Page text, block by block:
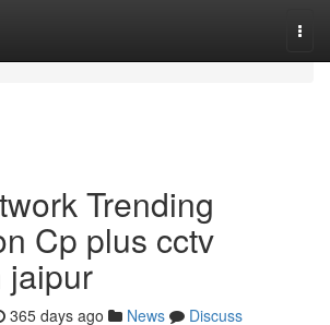
Trending
Cp plus cctv
jaipur
365 days ago News
Discuss